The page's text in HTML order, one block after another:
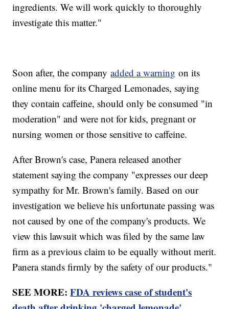
ingredients. We will work quickly to thoroughly
investigate this matter."
Soon after, the companyadded a warning on its
online menu for its Charged Lemonades, saying
they contain caffeine, should only be consumed "in
moderation" and were not for kids, pregnant or
nursing women or those sensitive to caffeine.
After Brown's case, Panera released another
statement saying the company "expresses our deep
sympathy for Mr. Brown's family. Based on our
investigation we believe his unfortunate passing was
not caused by one of the company's products. We
view this lawsuit which was filed by the same law
firm as a previous claim to be equally without merit.
Panera stands firmly by the safety of our products."
SEE MORE:FDA reviews case of student's